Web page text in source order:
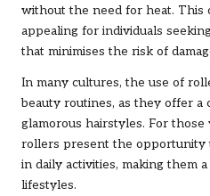
without the need for heat. This
appealing for individuals
that minimises the risk of
In many cultures, the use of
beauty routines, as they offer a
glamorous hairstyles. For
rollers present the opportunity
in daily activities, making them
lifestyles.